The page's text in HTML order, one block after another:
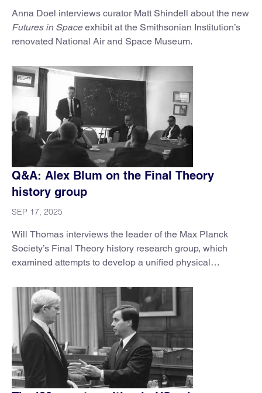
Anna Doel interviews curator Matt Shindell about the new
Futures in Spaceexhibit at the Smithsonian Institution’s
renovated National Air and Space Museum.
Q&A: Alex Blum on the Final Theory
history group
SEP 17, 2025
Will Thomas interviews the leader of the Max Planck
Society’s Final Theory history research group, which
examined attempts to develop a unified physical